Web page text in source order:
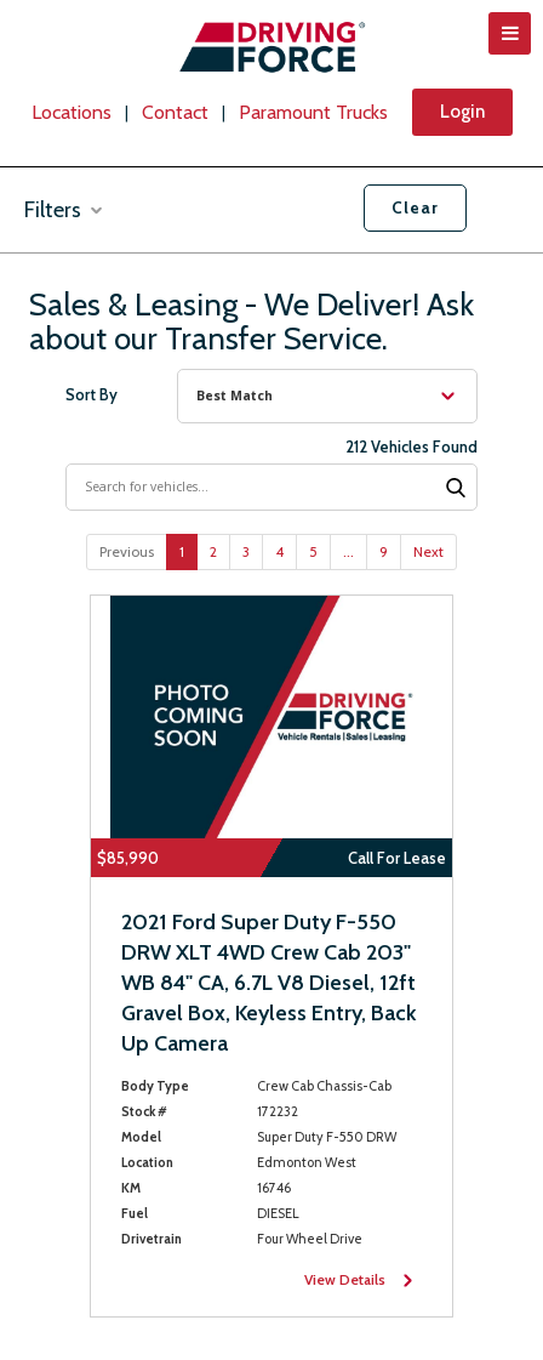
Locations Contact Paramount Trucks Login
Filters Clear
Vehicle Types
Makes
Location
Sales & Leasing - We Deliver! Ask
about our Transfer Service.
Sort By
Previous 1 2 3 4 5 ... 9 Next
212 Vehicles Found
$85,990 Call For Lease
2021 Ford Super Duty F-550
DRW XLT 4WD Crew Cab 203"
WB 84" CA, 6.7L V8 Diesel, 12ft
Gravel Box, Keyless Entry, Back
Up Camera
Body Type
Crew Cab Chassis-Cab
Stock #
172232
Model
Super Duty F-550 DRW
Location
Edmonton West
KM
16746
Fuel
DIESEL
Drivetrain
Four Wheel Drive
View Details